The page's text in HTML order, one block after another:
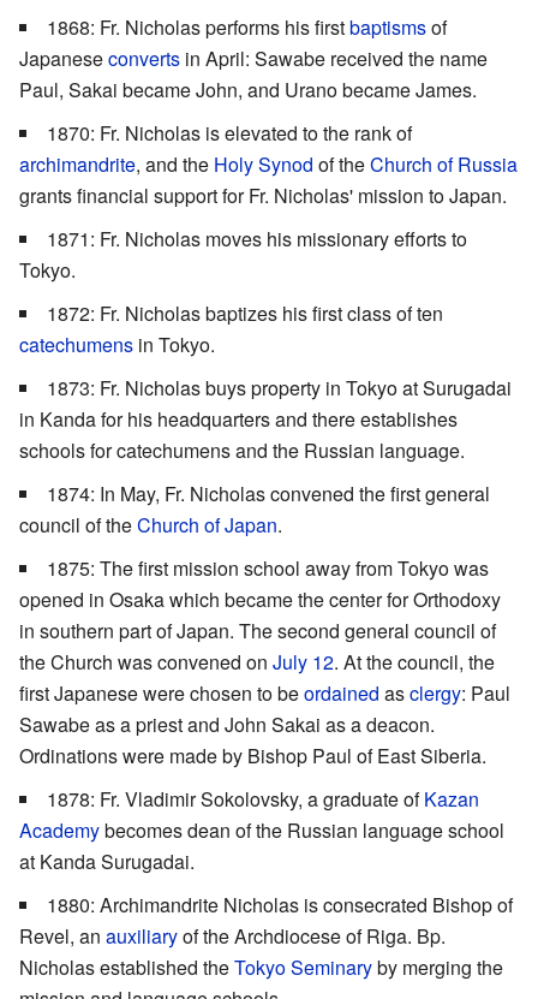
1868: Fr. Nicholas performs his firstbaptismsof
Japaneseconverts in April: Sawabe received the name
Paul, Sakai became John, and Urano became James.
1870: Fr. Nicholas is elevated to the rank of
archimandrite, and the Holy Synod of theChurch of Russia
grants financial support for Fr. Nicholas' mission to Japan.
1871: Fr. Nicholas moves his missionary efforts to
Tokyo.
1872: Fr. Nicholas baptizes his first class of ten
catechumens in Tokyo.
1873: Fr. Nicholas buys property in Tokyo at Surugadai
in Kanda for his headquarters and there establishes
schools for catechumens and the Russian language.
1874: In May, Fr. Nicholas convened the first general
council of theChurch of Japan.
1875: The first mission school away from Tokyo was
opened in Osaka which became the center for Orthodoxy
in southern part of Japan. The second general council of
the Church was convened on July 12. At the council, the
first Japanese were chosen to beordained asclergy: Paul
Sawabe as a priest and John Sakai as a deacon.
Ordinations were made by Bishop Paul of East Siberia.
1878: Fr. Vladimir Sokolovsky, a graduate ofKazan
Academybecomes dean of the Russian language school
at Kanda Surugadai.
1880: Archimandrite Nicholas is consecrated Bishop of
Revel, an auxiliaryof the Archdiocese of Riga. Bp.
Nicholas established theTokyo Seminaryby merging the